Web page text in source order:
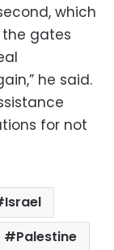
which
the gates
he said.
for not
Israel
Palestine